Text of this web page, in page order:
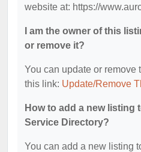
website at: https://
I am the owner of this
or remove it?
You can update or remove
this link: Update/Remove
How to add a new listing
Service Directory?
You can add a new listing